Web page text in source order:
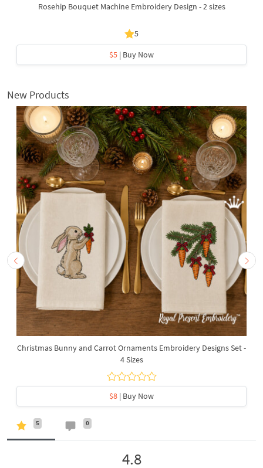
Rosehip Bouquet Machine Embroidery Design - 2 sizes
5
$5 | Buy Now
New Products
Christmas Bunny and Carrot Ornaments Embroidery Designs Set -
4 Sizes
$8 | Buy Now
5 0
4.8